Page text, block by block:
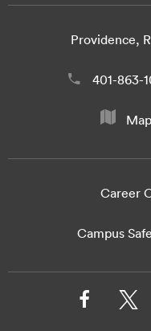
Providence,
401-863-
Career
Campus